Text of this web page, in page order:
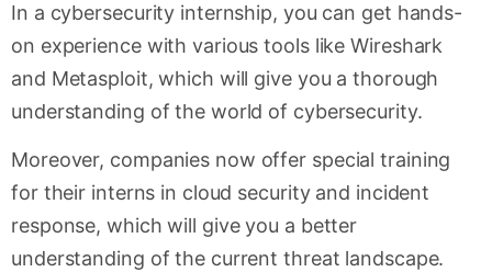
In a cybersecurity internship, you can get hands-
on experience with various tools like Wireshark
and Metasploit, which will give you a thorough
understanding of the world of cybersecurity.
Moreover, companies now offer special training
for their interns in cloud security and incident
response, which will give you a better
understanding of the current threat landscape.